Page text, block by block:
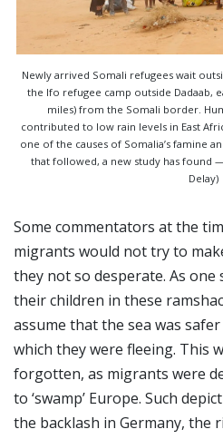
Newly arrived Somali refugees wait
the Ifo refugee camp outside Dadaab,
miles) from the Somali border.
contributed to low rain levels in East
one of the causes of Somalia’s famine
that followed, a new study has found
Delay)
Some commentators at the
migrants would not try to
they not so desperate. As
their children in these
assume that the sea was
which they were fleeing. This
forgotten, as migrants were
to ‘swamp’ Europe. Such
the backlash in Germany, the